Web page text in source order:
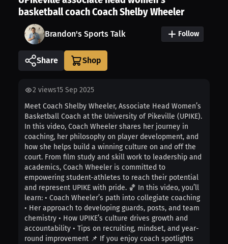
basketball coach Coach Shelby Wheeler
Brandon's Sports Talk Follow
Share
2 views15 Sep 2025
Meet Coach Shelby Wheeler, Associate Head Women’s
Basketball Coach at the University of Pikeville (UPIKE).
In this video, Coach Wheeler shares her journey in
coaching, her philosophy on player development, and
how she helps build a winning culture on and off the
court. From film study and skill work to leadership and
academics, Coach Wheeler is committed to
empowering student-athletes to reach their potential
and represent UPIKE with pride. 🏀 In this video, you’ll
learn: • Coach Wheeler’s path into collegiate coaching
• Her approach to developing guards, posts, and team
chemistry • How UPIKE’s culture drives growth and
accountability • Tips on recruiting, mindset, and year-
round improvement 📌 If you enjoy coach spotlights